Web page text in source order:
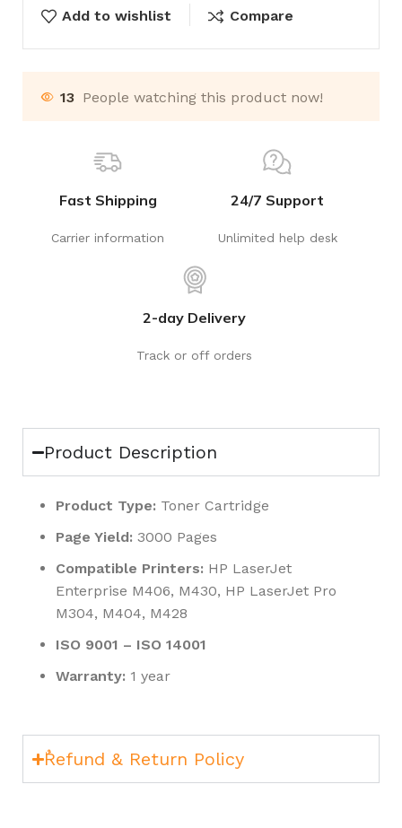
Add to wishlist Compare
13 People watching this product now!
Fast Shipping
Carrier information
24/7 Support
Unlimited help desk
2-day Delivery
Track or off orders
Product Description
Product Type: Toner Cartridge
Page Yield: 3000 Pages
Compatible Printers: HP LaserJet
Enterprise M406, M430, HP LaserJet Pro
M304, M404, M428
ISO 9001 – ISO 14001
Warranty: 1 year
ٌRefund & Return Policy